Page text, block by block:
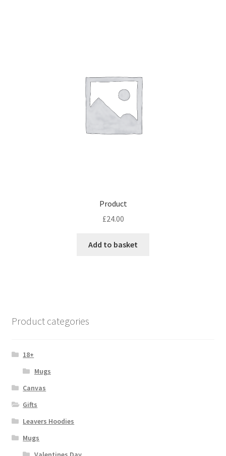
Product
£24.00
Add to basket
Product categories
18+
Mugs
Canvas
Gifts
Leavers Hoodies
Mugs